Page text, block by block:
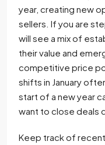
year, creating new
sellers. If you are
will see a mix of
their value and
competitive price
shifts in January
start of a new year
want to close deals
Keep track of